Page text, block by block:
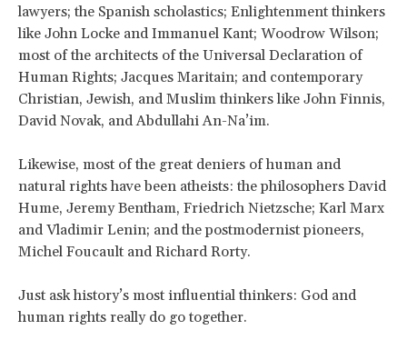
lawyers; the Spanish scholastics; Enlightenment thinkers
like John Locke and Immanuel Kant; Woodrow Wilson;
most of the architects of the Universal Declaration of
Human Rights; Jacques Maritain; and contemporary
Christian, Jewish, and Muslim thinkers like John Finnis,
David Novak, and Abdullahi An-Na’im.
Likewise, most of the great deniers of human and
natural rights have been atheists: the philosophers David
Hume, Jeremy Bentham, Friedrich Nietzsche; Karl Marx
and Vladimir Lenin; and the postmodernist pioneers,
Michel Foucault and Richard Rorty.
Just ask history’s most influential thinkers: God and
human rights really do go together.